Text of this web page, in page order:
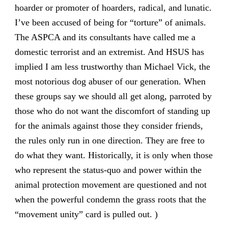
hoarder or promoter of hoarders, radical, and lunatic.
I’ve been accused of being for “torture” of animals.
The ASPCA and its consultants have called me a
domestic terrorist and an extremist. And HSUS has
implied I am less trustworthy than Michael Vick, the
most notorious dog abuser of our generation. When
these groups say we should all get along, parroted by
those who do not want the discomfort of standing up
for the animals against those they consider friends,
the rules only run in one direction. They are free to
do what they want. Historically, it is only when those
who represent the status-quo and power within the
animal protection movement are questioned and not
when the powerful condemn the grass roots that the
“movement unity” card is pulled out. )